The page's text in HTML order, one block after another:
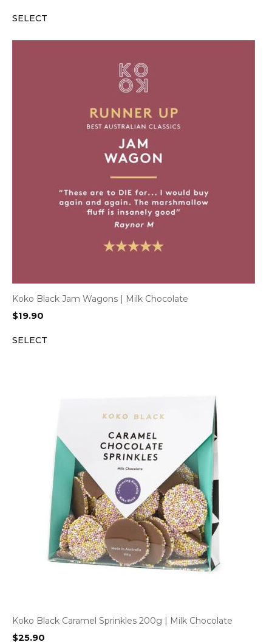
SELECT
Koko Black Jam Wagons | Milk Chocolate
$19.90
SELECT
Koko Black Caramel Sprinkles 200g | Milk Chocolate
$25.90